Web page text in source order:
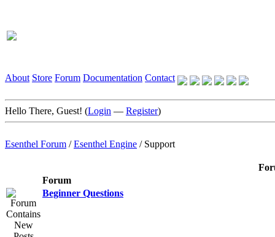
About Store Forum Documentation Contact
Hello There, Guest! (Login — Register)
Esenthel Forum /Esenthel Engine / Support
Forum
Beginner Questions